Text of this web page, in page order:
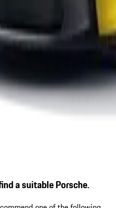
a suitable Porsche.